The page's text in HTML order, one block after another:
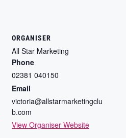
ORGANISER
All Star Marketing
Phone
02381 040150
Email
victoria@allstarmarketingclu
b.com
View Organiser Website